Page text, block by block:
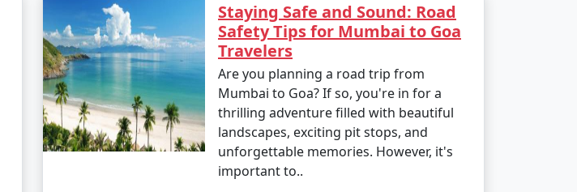
Staying Safe and Sound: Road
Safety Tips for Mumbai to Goa
Travelers
Are you planning a road trip from
Mumbai to Goa? If so, you're in for a
thrilling adventure filled with beautiful
landscapes, exciting pit stops, and
unforgettable memories. However, it's
important to..